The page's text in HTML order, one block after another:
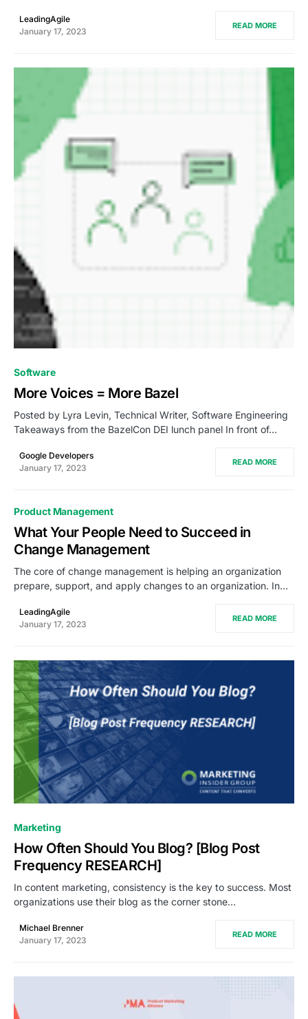
LeadingAgile
January 17, 2023
READ MORE
Software
More Voices = More Bazel
Posted by Lyra Levin, Technical Writer, Software Engineering
Takeaways from the BazelCon DEI lunch panel In front of…
Google Developers
January 17, 2023
READ MORE
Product Management
What Your People Need to Succeed in
Change Management
The core of change management is helping an organization
prepare, support, and apply changes to an organization. In…
LeadingAgile
January 17, 2023
READ MORE
Marketing
How Often Should You Blog? [Blog Post
Frequency RESEARCH]
In content marketing, consistency is the key to success. Most
organizations use their blog as the corner stone…
Michael Brenner
January 17, 2023
READ MORE